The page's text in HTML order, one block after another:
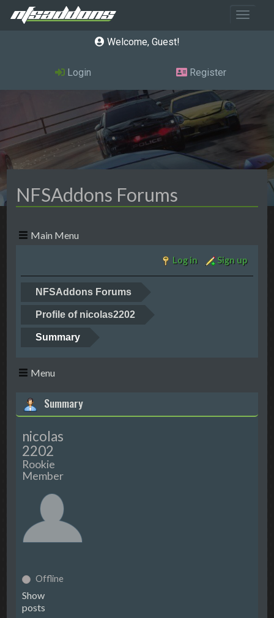
Toggle
Welcome, Guest
Login Register
NFSAddons Forums
Main Menu
Log in Sign up
NFSAddons Forums
Profile of nicolas2202
Summary
Menu
Summary
nicolas
2202
Rookie
Member
Offline
Show
posts